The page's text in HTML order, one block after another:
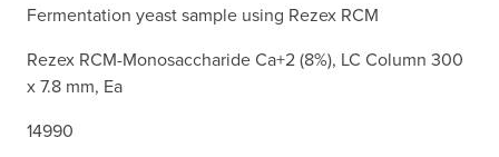
Fermentation yeast sample using Rezex RCM
Rezex RCM-Monosaccharide Ca+2 (8%), LC Column 300
x 7.8 mm, Ea
14990